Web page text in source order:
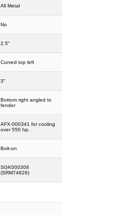
All Metal
No
2.5"
Curved top left
3"
Bottom right angled to
fender
AFX-000341 for cooling
over 550 hp.
Bolt-on
SGK000306
(SRM74626)